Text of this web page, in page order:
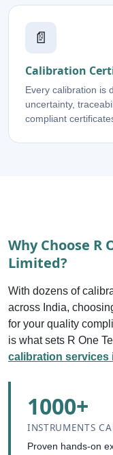
📄
Calibration
Every calibration is
uncertainty,
compliant
Why Choose R
Limited?
With dozens of
across India,
for your quality
is what sets R One
calibration services
1000+
INSTRUMENTS
Proven hands-on